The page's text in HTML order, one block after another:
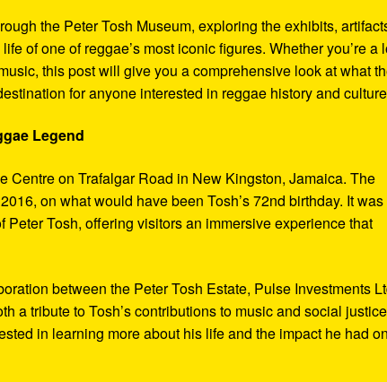
the Peter Tosh Museum, exploring the exhibits,
of one of reggae’s most iconic figures. Whether you’re a
this post will give you a comprehensive look at what
for anyone interested in reggae history and
Legend
Centre on Trafalgar Road in New Kingston, Jamaica. The
on what would have been Tosh’s 72nd birthday. It was
Tosh, offering visitors an immersive experience that
between the Peter Tosh Estate, Pulse Investments
a tribute to Tosh’s contributions to music and social justice
in learning more about his life and the impact he had